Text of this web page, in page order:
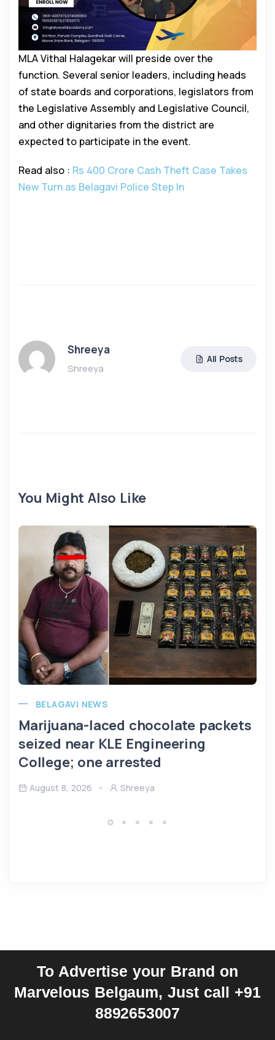
MLA Vithal Halagekar will preside over the
function. Several senior leaders, including heads
of state boards and corporations, legislators from
the Legislative Assembly and Legislative Council,
and other dignitaries from the district are
expected to participate in the event.
Read also : Rs 400 Crore Cash Theft Case Takes
New Turn as Belagavi Police Step In
Shreeya
Shreeya
All Posts
You Might Also Like
BELAGAVI NEWS
Marijuana-laced chocolate packets
seized near KLE Engineering
College; one arrested
August 8, 2026 Shreeya
To Advertise your Brand on
Marvelous Belgaum, Just call +91
8892653007